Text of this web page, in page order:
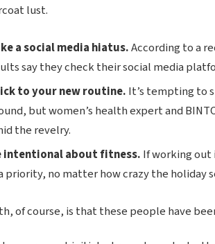
lust.
a social media hiatus.According to a
say they check their social media
to your new routine. It’s tempting to
but women’s health expert and
the revelry.
intentional about fitness. If working out
priority, no matter how crazy the holiday
of course, is that these people have